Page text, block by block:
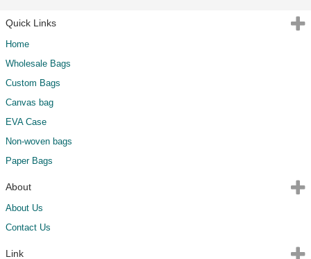
Quick Links
Home
Wholesale Bags
Custom Bags
Canvas bag
EVA Case
Non-woven bags
Paper Bags
About
About Us
Contact Us
Link